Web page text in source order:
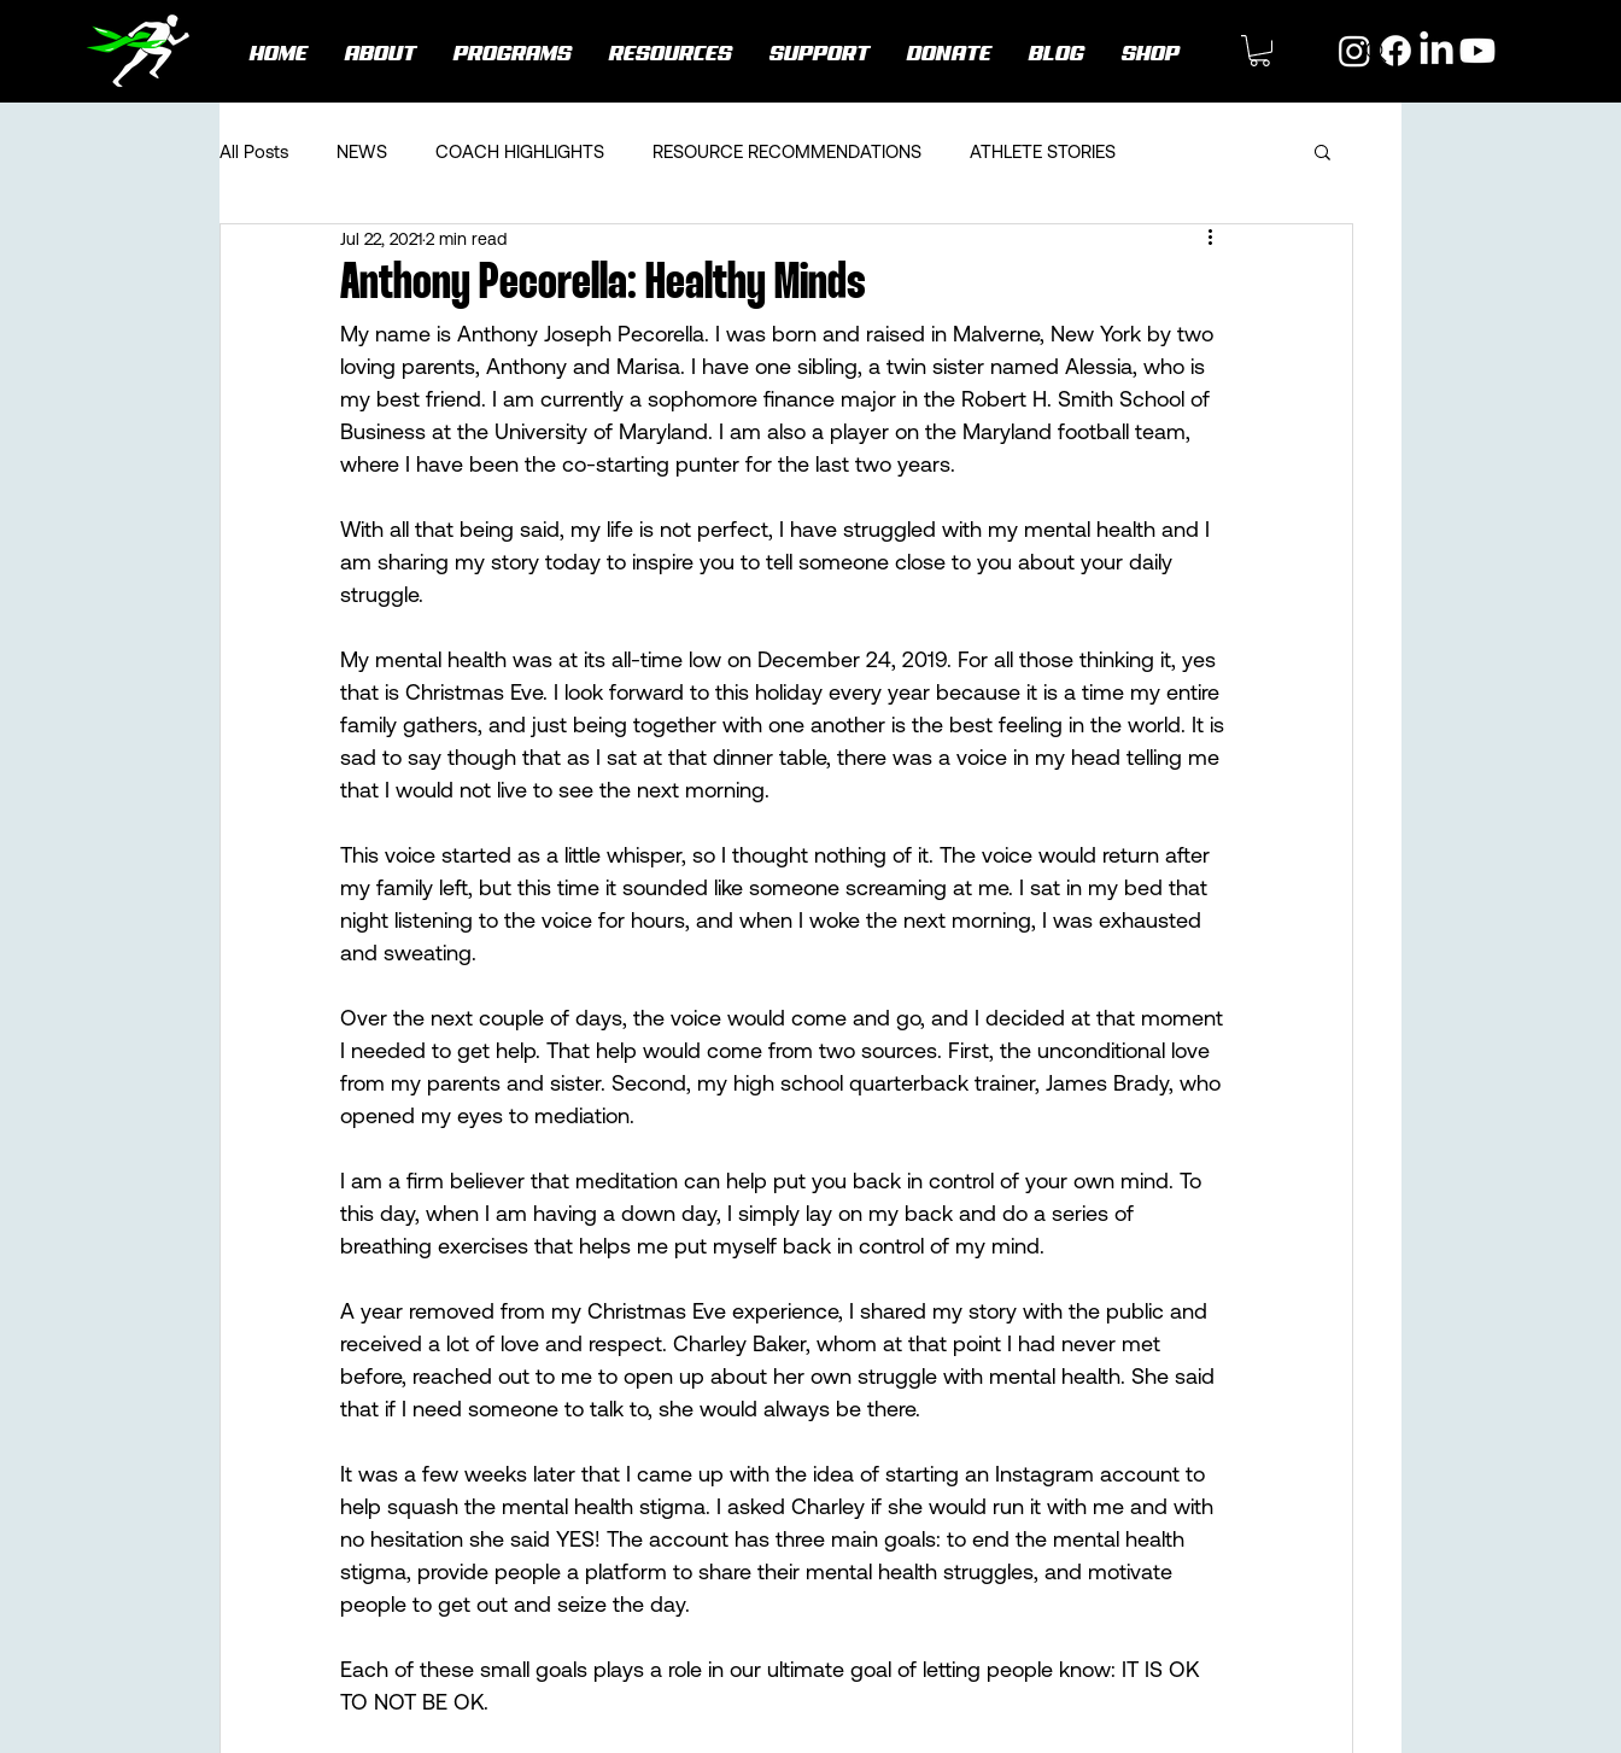
HOME ABOUT PROGRAMS RESOURCES SUPPORT DONATE BLOG SHOP
All Posts NEWS COACH HIGHLIGHTS RESOURCE RECOMMENDATIONS ATHLETE STORIES
Anthony Pecorella: Healthy Minds
Jul 22, 20212 min read
My name is Anthony Joseph Pecorella. I was born and raised in Malverne, New York by two
loving parents, Anthony and Marisa. I have one sibling, a twin sister named Alessia, who is
my best friend. I am currently a sophomore finance major in the Robert H. Smith School of
Business at the University of Maryland. I am also a player on the Maryland football team,
where I have been the co-starting punter for the last two years.
With all that being said, my life is not perfect, I have struggled with my mental health and I
am sharing my story today to inspire you to tell someone close to you about your daily
struggle.
My mental health was at its all-time low on December 24, 2019. For all those thinking it, yes
that is Christmas Eve. I look forward to this holiday every year because it is a time my entire
family gathers, and just being together with one another is the best feeling in the world. It is
sad to say though that as I sat at that dinner table, there was a voice in my head telling me
that I would not live to see the next morning.
This voice started as a little whisper, so I thought nothing of it. The voice would return after
my family left, but this time it sounded like someone screaming at me. I sat in my bed that
night listening to the voice for hours, and when I woke the next morning, I was exhausted
and sweating.
Over the next couple of days, the voice would come and go, and I decided at that moment
I needed to get help. That help would come from two sources. First, the unconditional love
from my parents and sister. Second, my high school quarterback trainer, James Brady, who
opened my eyes to mediation.
I am a firm believer that meditation can help put you back in control of your own mind. To
this day, when I am having a down day, I simply lay on my back and do a series of
breathing exercises that helps me put myself back in control of my mind.
A year removed from my Christmas Eve experience, I shared my story with the public and
received a lot of love and respect. Charley Baker, whom at that point I had never met
before, reached out to me to open up about her own struggle with mental health. She said
that if I need someone to talk to, she would always be there.
It was a few weeks later that I came up with the idea of starting an Instagram account to
help squash the mental health stigma. I asked Charley if she would run it with me and with
no hesitation she said YES! The account has three main goals: to end the mental health
stigma, provide people a platform to share their mental health struggles, and motivate
people to get out and seize the day.
Each of these small goals plays a role in our ultimate goal of letting people know: IT IS OK
TO NOT BE OK.